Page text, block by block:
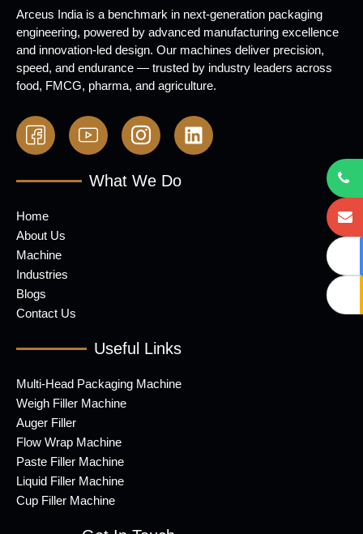
Arceus India is a benchmark in next-generation packaging
engineering, powered by advanced manufacturing excellence
and innovation-led design. Our machines deliver precision,
speed, and endurance — trusted by industry leaders across
food, FMCG, pharma, and agriculture.
What We Do
Home
About Us
Machine
Industries
Blogs
Contact Us
Useful Links
Multi-Head Packaging Machine
Weigh Filler Machine
Auger Filler
Flow Wrap Machine
Paste Filler Machine
Liquid Filler Machine
Cup Filler Machine